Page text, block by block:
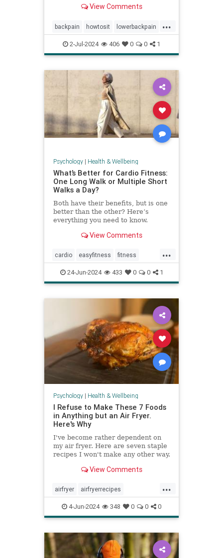
View Comments
...
backpain howtosit lowerbackpain
painrelilef posture selfhelp
sitting stayfit work workposture
2-Jul-2024 406 0 0 1
Psychology| Health & Wellbeing
What’s Better for Cardio Fitness:
One Long Walk or Multiple Short
Walks a Day?
Both have their benefits, but is one
better than the other? Here’s
everything you need to know.
View Comments
...
cardio easyfitness fitness
shortwalks walking
24-Jun-2024 433 0 0 1
Psychology| Health & Wellbeing
I Refuse to Make These 7 Foods
in Anything but an Air Fryer.
Here's Why
I've become rather dependent on
my air fryer. Here are seven staple
recipes I won't make any other way.
View Comments
...
airfryer airfryerrecipes
budgetcooking easymeals food
greatmeals
4-Jun-2024 348 0 0 0